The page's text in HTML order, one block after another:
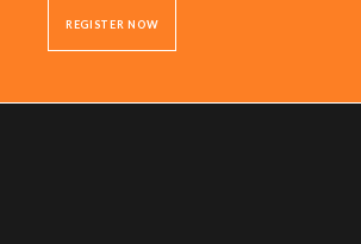
REGISTER NOW